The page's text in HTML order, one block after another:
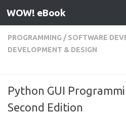
Skip to content
WOW! eBook
PROGRAMMING / SOFTWARE
DEVELOPMENT & DESIGN
Python GUI
Second Edition